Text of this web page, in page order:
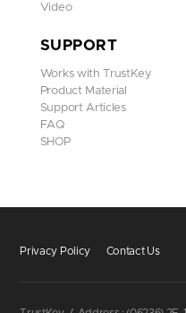
f them as a backup in case
stolen. You can pair up to
Go to Settings > [
Go to Security keys > Tap
Video
SUPPORT
Works with TrustKey
Product Material
Support Articles
FAQ
SHOP
Privacy Policy Contact Us